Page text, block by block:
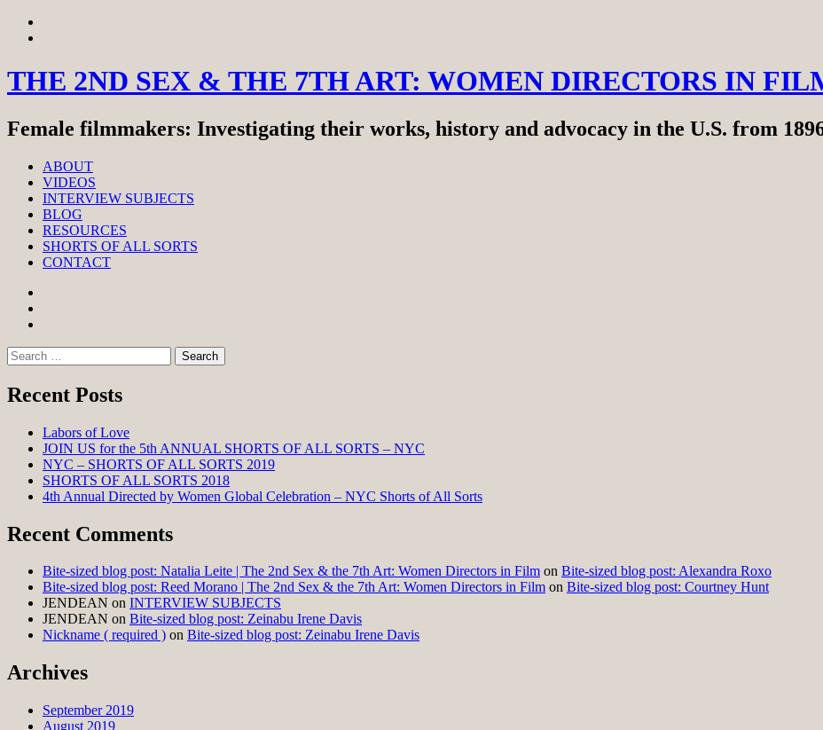
Skip
THE 2ND SEX & THE 7TH ART: WOMEN DIRECTORS IN
Female filmmakers: Investigating their works, history and advocacy in the U.S. from
ABOUT
VIDEOS
INTERVIEW SUBJECTS
BLOG
RESOURCES
SHORTS OF ALL SORTS
CONTACT
Search
for:
Recent Posts
Labors of Love
JOIN US for the 5th ANNUAL SHORTS OF ALL SORTS – NYC
NYC – SHORTS OF ALL SORTS 2019
SHORTS OF ALL SORTS 2018
4th Annual Directed by Women Global Celebration – NYC Shorts of All Sorts
Recent Comments
Bite-sized blog post: Natalia Leite | The 2nd Sex & the 7th Art: Women Directors in Film on Bite-sized blog post: Alexandra Roxo
Bite-sized blog post: Reed Morano | The 2nd Sex & the 7th Art: Women Directors in Film on Bite-sized blog post: Courtney Hunt
JENDEAN on INTERVIEW SUBJECTS
JENDEAN on Bite-sized blog post: Zeinabu Irene Davis
Nickname ( required ) on Bite-sized blog post: Zeinabu Irene Davis
Archives
September 2019
August 2019